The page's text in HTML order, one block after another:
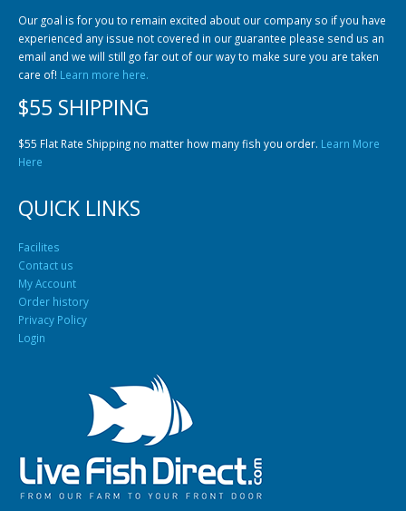
Our goal is for you to remain excited about our company so if you have
experienced any issue not covered in our guarantee please send us an
email and we will still go far out of our way to make sure you are taken
care of! Learn more here.
$55 SHIPPING
$55 Flat Rate Shipping no matter how many fish you order. Learn More
Here
QUICK LINKS
Facilites
Contact us
My Account
Order history
Privacy Policy
Login